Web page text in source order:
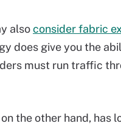
alsoconsider fabric
does give you the
must run traffic
the other hand,